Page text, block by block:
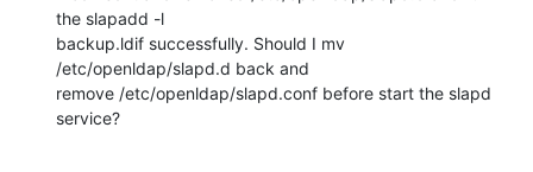
the slapadd -l
backup.ldif successfully. Should I mv
/etc/openldap/slapd.d back and
remove /etc/openldap/slapd.conf before start the slapd
service?